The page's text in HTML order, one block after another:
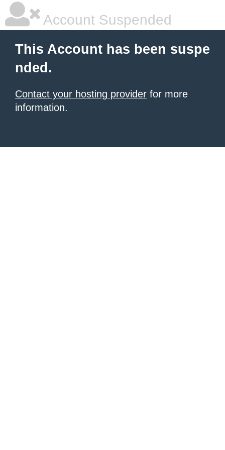
Account Suspended
This Account has been suspe
nded.
Contact your hosting provider for more
information.